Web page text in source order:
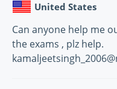
United States
Can anyone help me
the exams , plz help.